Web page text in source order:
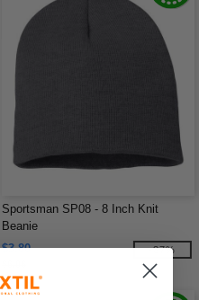
Sportsman SP08 - 8 Inch Knit
Beanie
$3.80
-37%